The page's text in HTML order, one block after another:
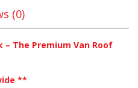
(0)
– The Premium Van Roof
**